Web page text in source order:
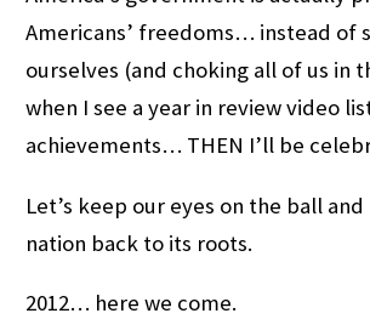
Americans’ freedoms… instead of
ourselves (and choking all of us in
when I see a year in review video
achievements… THEN I’ll be
Let’s keep our eyes on the ball
nation back to its roots.
2012… here we come.